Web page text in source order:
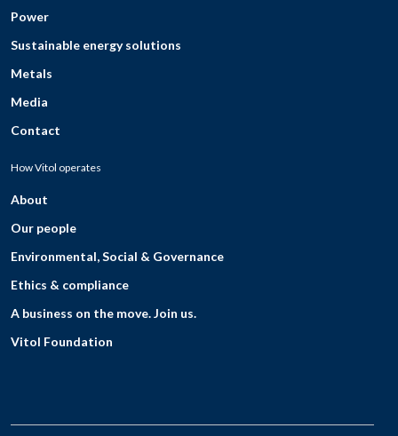
Power
Sustainable energy solutions
Metals
Media
Contact
How Vitol operates
About
Our people
Environmental, Social & Governance
Ethics & compliance
A business on the move. Join us.
Vitol Foundation